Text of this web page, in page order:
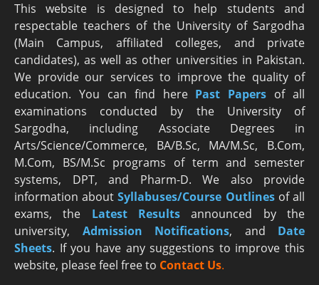
This website is designed to help students and
respectable teachers of the University of Sargodha
(Main Campus, affiliated colleges, and private
candidates), as well as other universities in Pakistan.
We provide our services to improve the quality of
education. You can find here Past Papers of all
examinations conducted by the University of
Sargodha, including Associate Degrees in
Arts/Science/Commerce, BA/B.Sc, MA/M.Sc, B.Com,
M.Com, BS/M.Sc programs of term and semester
systems, DPT, and Pharm-D. We also provide
information aboutSyllabuses/Course Outlinesof all
exams, the Latest Results announced by the
university, Admission Notifications, and Date
Sheets. If you have any suggestions to improve this
website, please feel free to Contact Us.